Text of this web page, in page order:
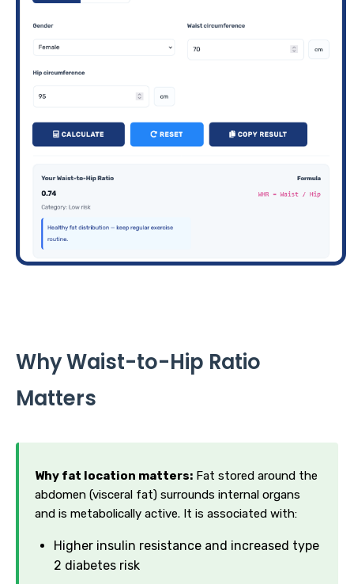
Why Waist-to-Hip Ratio
Matters
Why fat location matters: Fat stored around the
abdomen (visceral fat) surrounds internal organs
and is metabolically active. It is associated with:
Higher insulin resistance and increased type
2 diabetes risk